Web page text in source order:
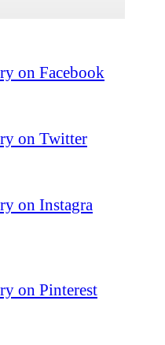
on Facebook
on Twitter
on Instagra
on Pinterest